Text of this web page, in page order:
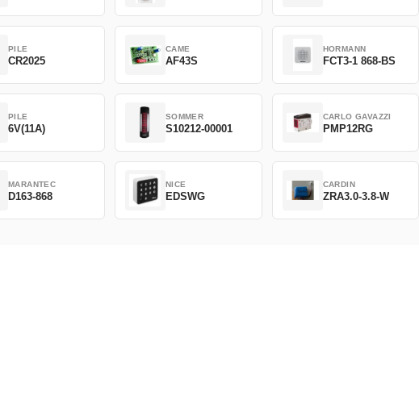
PILE
CR2025
CAME
AF43S
HORMANN
FCT3-1 868-BS
PILE
6V(11A)
SOMMER
S10212-00001
CARLO GAVAZZI
PMP12RG
MARANTEC
D163-868
NICE
EDSWG
CARDIN
ZRA3.0-3.8-W